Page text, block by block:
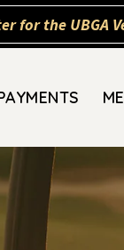
for the UBGA